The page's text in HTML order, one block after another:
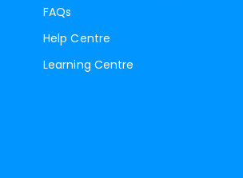
FAQs
Help Centre
Learning Centre